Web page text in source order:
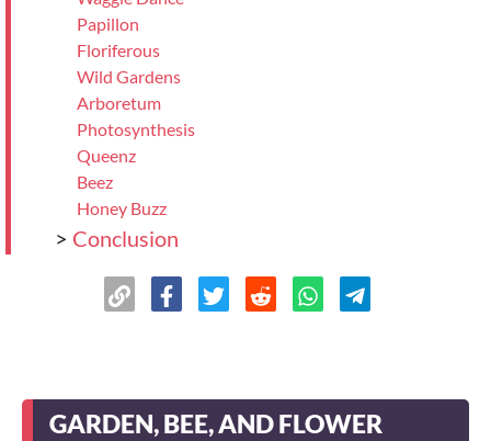
Papillon
Floriferous
Wild Gardens
Arboretum
Photosynthesis
Queenz
Beez
Honey Buzz
> Conclusion
GARDEN, BEE, AND FLOWER